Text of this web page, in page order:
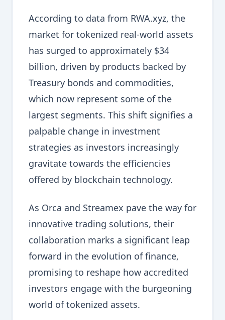
According to data from RWA.xyz, the
market for tokenized real-world assets
has surged to approximately $34
billion, driven by products backed by
Treasury bonds and commodities,
which now represent some of the
largest segments. This shift signifies a
palpable change in investment
strategies as investors increasingly
gravitate towards the efficiencies
offered by blockchain technology.
As Orca and Streamex pave the way for
innovative trading solutions, their
collaboration marks a significant leap
forward in the evolution of finance,
promising to reshape how accredited
investors engage with the burgeoning
world of tokenized assets.